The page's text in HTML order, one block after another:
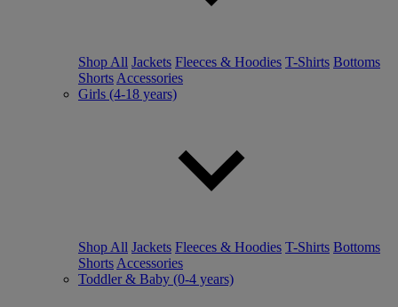
Shop All Jackets Fleeces & Hoodies T-Shirts Bottoms
Shorts Accessories
Girls (4-18 years)
Shop All Jackets Fleeces & Hoodies T-Shirts Bottoms
Shorts Accessories
Toddler & Baby (0-4 years)